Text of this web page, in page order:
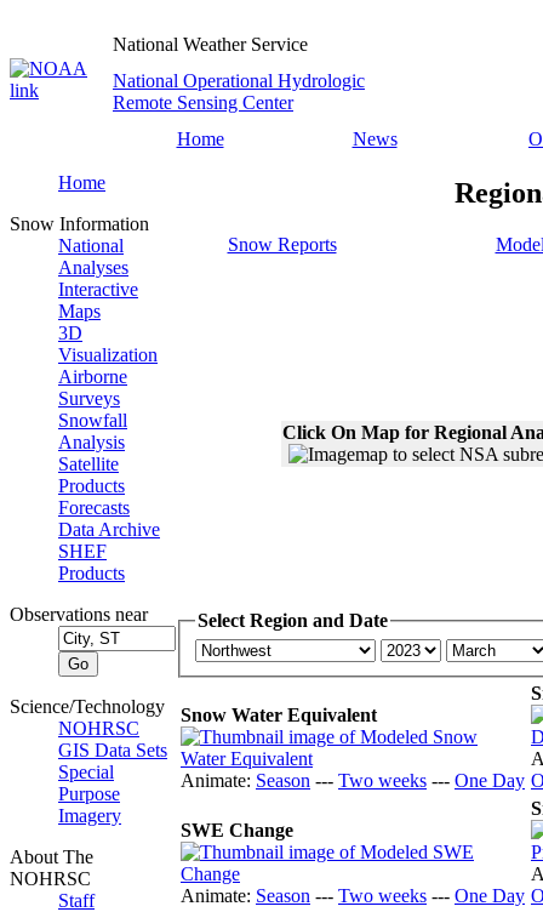
National Weather Service
National Operational Hydrologic
Remote Sensing Center
Home
News
Home
Snow Information
National
Analyses
Interactive
Maps
3D
Visualization
Airborne
Surveys
Snowfall
Analysis
Satellite
Products
Forecasts
Data Archive
SHEF
Products
Observations near
Science/Technology
NOHRSC
GIS Data Sets
Special
Purpose
Imagery
About The
NOHRSC
Staff
Snow Reports
Click On Map for Regional
Select Region and Date
Snow Water Equivalent
Animate: Season --- Two weeks --- One Day
SWE Change
Animate: Season --- Two weeks --- One Day